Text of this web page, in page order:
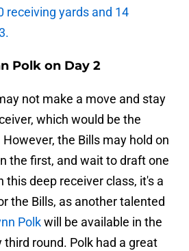
receiving yards and 14
Polk on Day 2
not make a move and stay
which would be the
the Bills may hold on
the first, and wait to draft one
this deep receiver class, it's a
the Bills, as another talented
Polkwill be available in the
third round. Polk had a great